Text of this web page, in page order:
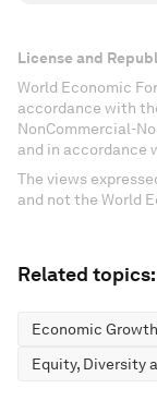
License and
World Economic
accordance with
NonCommercial-
and in accordance
The views
and not the World
Related topics:
Economic Growth
Equity, Diversity